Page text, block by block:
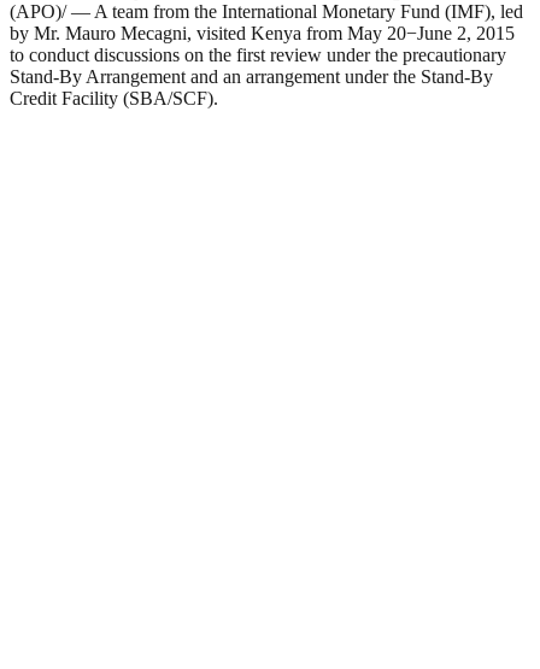
(APO)/ — A team from the International Monetary Fund (IMF), led
by Mr. Mauro Mecagni, visited Kenya from May 20−June 2, 2015
to conduct discussions on the first review under the precautionary
Stand-By Arrangement and an arrangement under the Stand-By
Credit Facility (SBA/SCF).